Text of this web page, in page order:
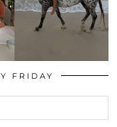
FRIDAY